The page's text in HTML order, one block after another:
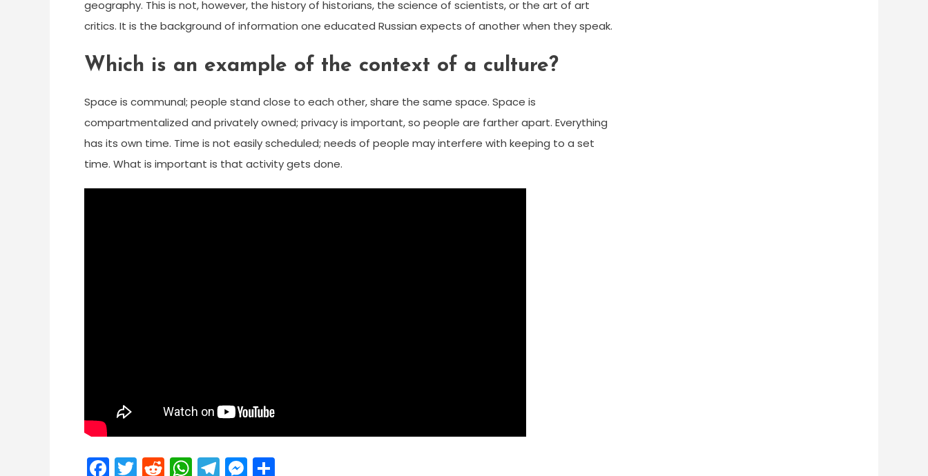
geography. This is not, however, the history of historians, the science of scientists, or the art of art
critics. It is the background of information one educated Russian expects of another when they speak.
Which is an example of the context of a culture?
Space is communal; people stand close to each other, share the same space. Space is
compartmentalized and privately owned; privacy is important, so people are farther apart. Everything
has its own time. Time is not easily scheduled; needs of people may interfere with keeping to a set
time. What is important is that activity gets done.
Facebook
Twitter
Reddit
WhatsApp
Telegram
Messenger